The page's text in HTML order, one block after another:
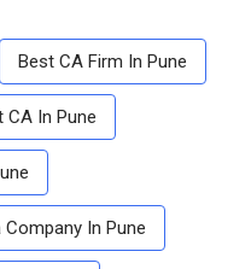
Best CA Firm In Pune
CA In Pune
Company In Pune